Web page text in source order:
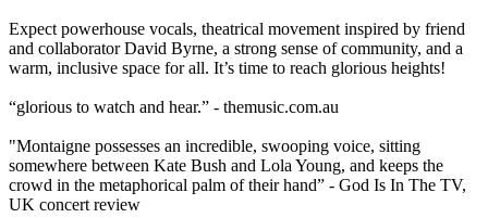
Expect powerhouse vocals, theatrical movement inspired by friend
and collaborator David Byrne, a strong sense of community, and a
warm, inclusive space for all. It’s time to reach glorious heights!
“glorious to watch and hear.” - themusic.com.au
"Montaigne possesses an incredible, swooping voice, sitting
somewhere between Kate Bush and Lola Young, and keeps the
crowd in the metaphorical palm of their hand” - God Is In The TV,
UK concert review